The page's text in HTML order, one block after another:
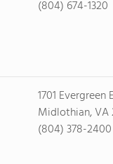
(804) 674-1320
1701 Evergreen
Midlothian, VA
(804) 378-2400